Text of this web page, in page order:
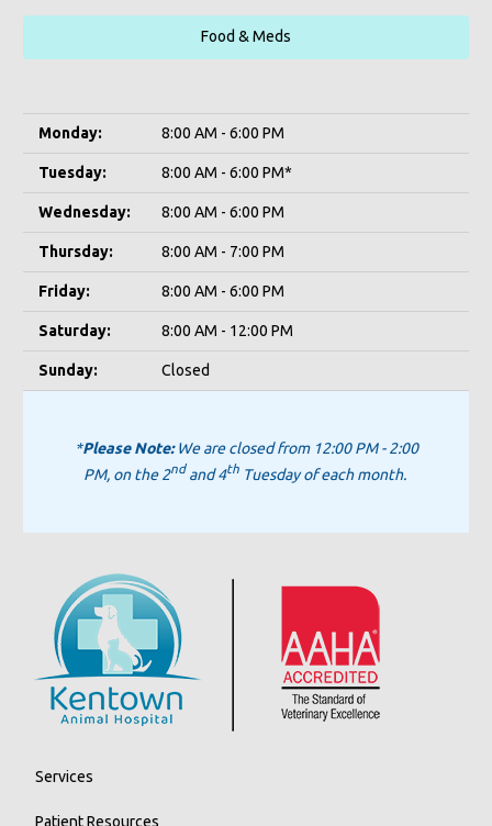
Food & Meds
Monday: 8:00 AM - 6:00 PM
Tuesday: 8:00 AM - 6:00 PM*
Wednesday: 8:00 AM - 6:00 PM
Thursday: 8:00 AM - 7:00 PM
Friday: 8:00 AM - 6:00 PM
Saturday: 8:00 AM - 12:00 PM
Sunday: Closed
*Please Note:We are closed from 12:00 PM - 2:00
PM, on the 2ndand 4thTuesday of each month.
Services
Patient Resources